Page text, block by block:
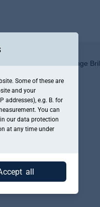
einen Gutschein für "Tange
Some of these are
and your
addresses), e.g. B. for
You can
our data protection
at any time under
all